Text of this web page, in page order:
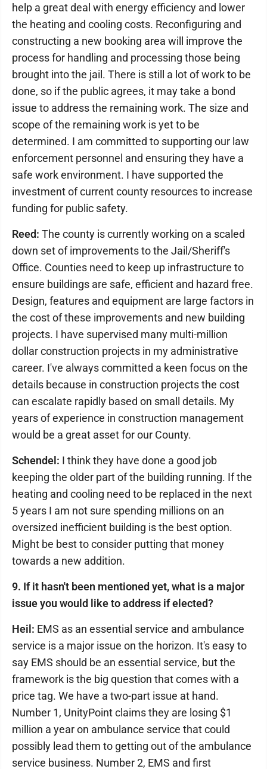
help a great deal with energy efficiency and lower
the heating and cooling costs. Reconfiguring and
constructing a new booking area will improve the
process for handling and processing those being
brought into the jail. There is still a lot of work to be
done, so if the public agrees, it may take a bond
issue to address the remaining work. The size and
scope of the remaining work is yet to be
determined. I am committed to supporting our law
enforcement personnel and ensuring they have a
safe work environment. I have supported the
investment of current county resources to increase
funding for public safety.
Reed: The county is currently working on a scaled
down set of improvements to the Jail/Sheriff's
Office. Counties need to keep up infrastructure to
ensure buildings are safe, efficient and hazard free.
Design, features and equipment are large factors in
the cost of these improvements and new building
projects. I have supervised many multi-million
dollar construction projects in my administrative
career. I've always committed a keen focus on the
details because in construction projects the cost
can escalate rapidly based on small details. My
years of experience in construction management
would be a great asset for our County.
Schendel: I think they have done a good job
keeping the older part of the building running. If the
heating and cooling need to be replaced in the next
5 years I am not sure spending millions on an
oversized inefficient building is the best option.
Might be best to consider putting that money
towards a new addition.
9. If it hasn't been mentioned yet, what is a major
issue you would like to address if elected?
Heil: EMS as an essential service and ambulance
service is a major issue on the horizon. It's easy to
say EMS should be an essential service, but the
framework is the big question that comes with a
price tag. We have a two-part issue at hand.
Number 1, UnityPoint claims they are losing $1
million a year on ambulance service that could
possibly lead them to getting out of the ambulance
service business. Number 2, EMS and first